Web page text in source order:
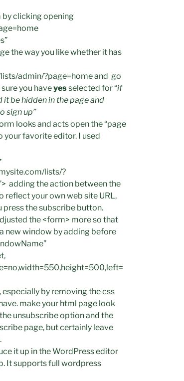
by clicking opening
the way you like whether it has
admin/?page=home and go
you haveyesselected for “if
it be hidden in the page and
sign up”
looks and acts open the “page
your favorite editor. I used
lists/?
adding the action between the
reflect your own web site URL,
press the subscribe button.
the <form> more so that
new window by adding before
by removing the css
make your html page look
unsubscribe option and the
page, but certainly leave
it up in the WordPress editor
It supports full wordpress